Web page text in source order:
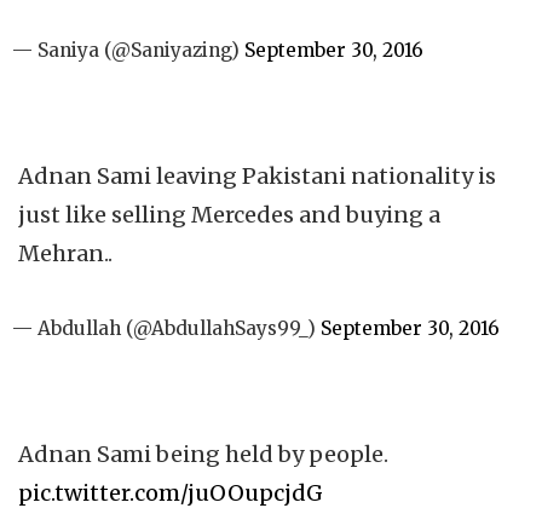
— Saniya (@Saniyazing) September 30, 2016
Adnan Sami leaving Pakistani nationality is
just like selling Mercedes and buying a
Mehran..
— Abdullah (@AbdullahSays99_) September 30, 2016
Adnan Sami being held by people.
pic.twitter.com/juOOupcjdG